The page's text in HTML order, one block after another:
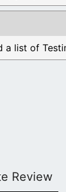
a list of
Review